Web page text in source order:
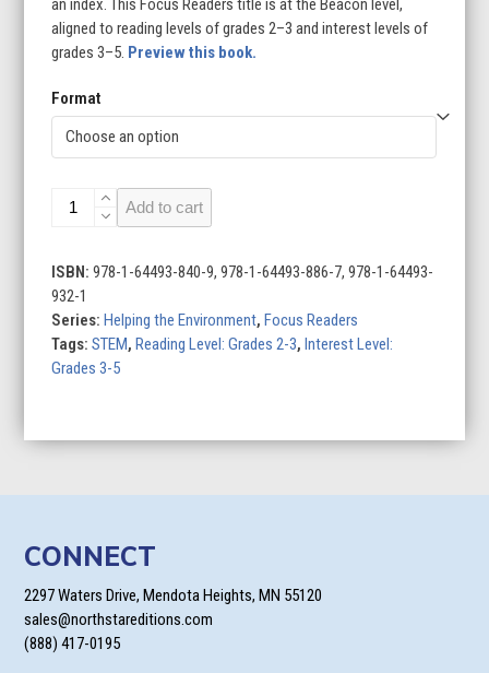
aligned to reading levels of grades 2–3 and interest levels of
grades 3–5. Preview this book.
Format
Using
quantity
Add to cart
ISBN:978-1-64493-840-9, 978-1-64493-886-7, 978-1-64493-
932-1
Series:Helping the Environment,Focus Readers
Tags:STEM,Reading Level: Grades 2-3,Interest Level:
Grades 3-5
CONNECT
2297 Waters Drive, Mendota Heights, MN 55120
sales@northstareditions.com
(888) 417-0195